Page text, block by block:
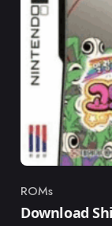
Category
ROMs
Download